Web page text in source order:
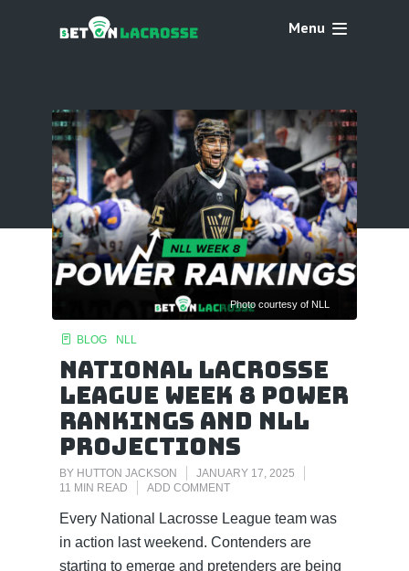
Menu
Photo courtesy of NLL
BLOG NLL
National Lacrosse
League Week 8 Power
Rankings and NLL
Projections
BY HUTTON JACKSON
JANUARY 17, 2025
11 MIN READ
ADD COMMENT
Every National Lacrosse League team was
in action last weekend. Contenders are
starting to emerge and pretenders are being